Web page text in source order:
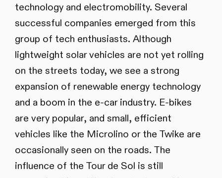
technology and electromobility. Several
successful companies emerged from this
group of tech enthusiasts. Although
lightweight solar vehicles are not yet rolling
on the streets today, we see a strong
expansion of renewable energy technology
and a boom in the e-car industry. E-bikes
are very popular, and small, efficient
vehicles like the Microlino or the Twike are
occasionally seen on the roads. The
influence of the Tour de Sol is still